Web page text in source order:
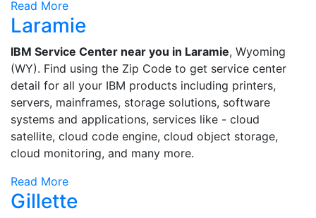
Read More
Laramie
IBM Service Center near you in Laramie, Wyoming
(WY). Find using the Zip Code to get service center
detail for all your IBM products including printers,
servers, mainframes, storage solutions, software
systems and applications, services like - cloud
satellite, cloud code engine, cloud object storage,
cloud monitoring, and many more.
Read More
Gillette